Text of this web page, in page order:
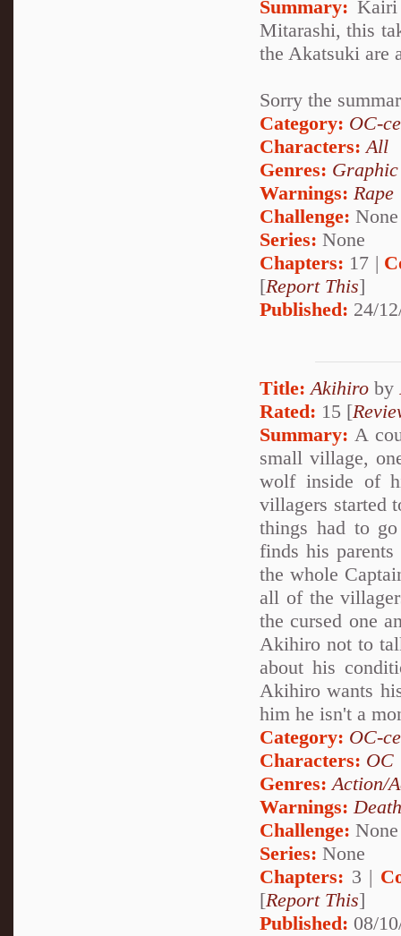
Summary: Kairi
Mitarashi, this
the Akatsuki are
Sorry the
Category: OC-
Characters: All
Genres:
Warnings: Rape
Challenge: None
Series: None
Chapters: 17 |
[Report This]
Published: 24/
Title: Akihiro by
Rated: 15 [
Summary: A
small village,
wolf inside of
villagers started
things had to
finds his
the whole
all of the
the cursed one
Akihiro not to
about his
Akihiro wants
him he isn't a
Category: OC-
Characters: OC
Genres:Action/
Warnings:Death
Challenge: None
Series: None
Chapters: 3 |
[Report This]
Published: 08/